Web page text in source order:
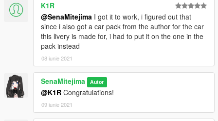
K1R
@SenaMitejima I got it to work, i figured out that
since i also got a car pack from the author for the car
this livery is made for, i had to put it on the one in the
pack instead
08 iunie 2021
SenaMitejima Autor
@K1R Congratulations!
09 iunie 2021